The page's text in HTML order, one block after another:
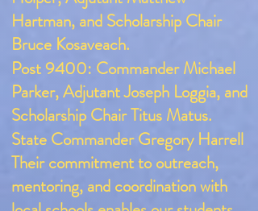
Hartman, and Scholarship Chair
Bruce Kosaveach.
Post 9400: Commander Michael
Parker, Adjutant Joseph Loggia, and
Scholarship Chair Titus Matus.
​State Commander Gregory Harrell
Their commitment to outreach,
mentoring, and coordination with